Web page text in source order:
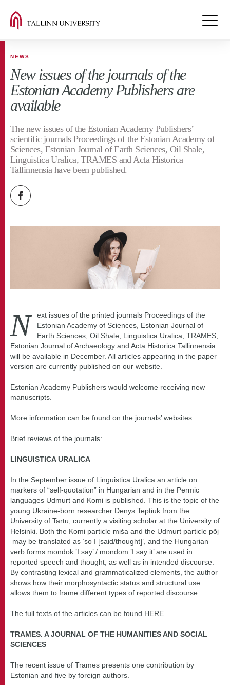
NEWS
New issues of the journals of the
Estonian Academy Publishers are
available
The new issues of the Estonian Academy Publishers’
scientific journals Proceedings of the Estonian Academy of
Sciences, Estonian Journal of Earth Sciences, Oil Shale,
Linguistica Uralica, TRAMES and Acta Historica
Tallinnensia have been published.
N
ext issues of the printed journals Proceedings of the
Estonian Academy of Sciences, Estonian Journal of
Earth Sciences, Oil Shale, Linguistica Uralica, TRAMES,
Estonian Journal of Archaeology and Acta Historica Tallinnensia
will be available in December. All articles appearing in the paper
version are currently published on our website.
Estonian Academy Publishers would welcome receiving new
manuscripts.
More information can be found on the journals’websites
Brief reviews of the journals:
LINGUISTICA URALICA
In the September issue of Linguistica Uralica an article on
markers of “self-quotation” in Hungarian and in the Permic
languages Udmurt and Komi is published. This is the topic of the
young Ukraine-born researcher Denys Teptiuk from the
University of Tartu, currently a visiting scholar at the University of
Helsinki. Both the Komi particle miśa and the Udmurt particle põj
may be translated as ’so I [said/thought]’, and the Hungarian
verb forms mondok ’I say’ / mondom ’I say it’ are used in
reported speech and thought, as well as in intended discourse.
By contrasting lexical and grammaticalized elements, the author
shows how their morphosyntactic status and structural use
allows them to frame different types of reported discourse.
The full texts of the articles can be found HERE
TRAMES. A JOURNAL OF THE HUMANITIES AND SOCIAL
SCIENCES
The recent issue of Trames presents one contribution by
Estonian and five by foreign authors.